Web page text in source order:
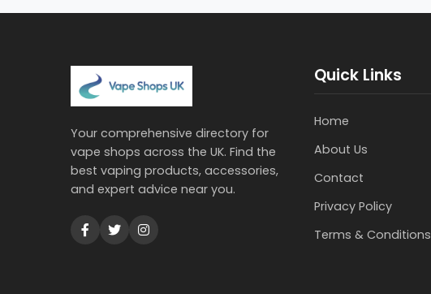
Your comprehensive directory for
vape shops across the UK. Find the
best vaping products, accessories,
and expert advice near you.
Quick Links
Home
About Us
Contact
Privacy Policy
Terms & Conditions